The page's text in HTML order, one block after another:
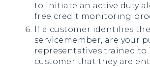
to initiate an active duty
free credit monitoring
If a customer identifies
servicemember, are your
representatives trained
customer that they are